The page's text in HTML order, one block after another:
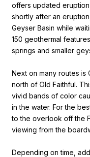
offers updated
shortly after an
Geyser Basin while
150 geothermal
springs and smaller
Next on many routes is
north of Old Faithful.
vivid bands of color
in the water. For the
to the overlook off the
viewing from the
Depending on time,